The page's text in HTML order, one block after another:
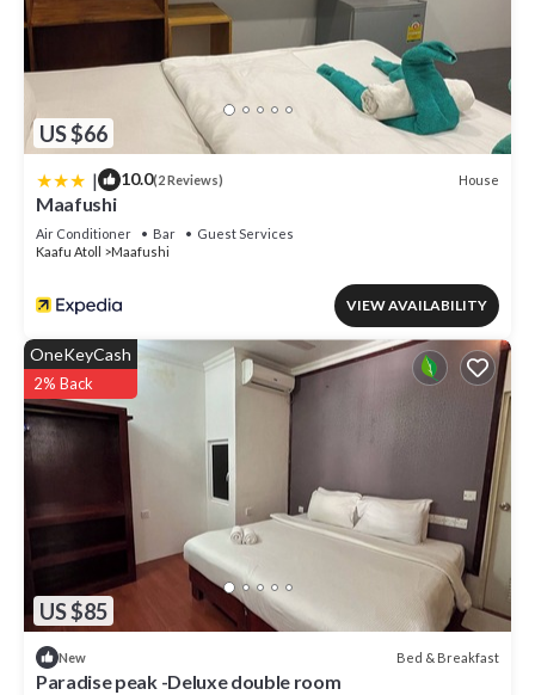
US $66
| 10.0(2 Reviews) House
Maafushi
Air Conditioner Bar
Guest Services
Kaafu Atoll
Maafushi
VIEW AVAILABILITY
US $85
OneKeyCash
2% Back
New Bed & Breakfast
Paradise peak -Deluxe double room